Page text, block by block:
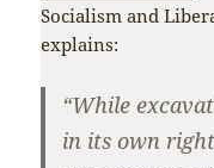
Socialism and
explains:
“While
in its own